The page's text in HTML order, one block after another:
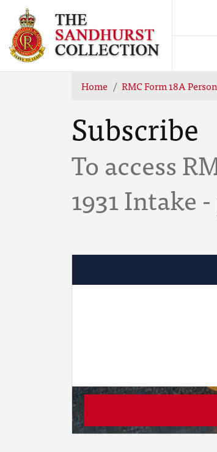
Home RMC Form 18A
Subscribe
To access
1931 Intake